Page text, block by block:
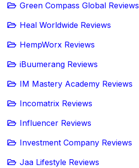
Green Compass Global Reviews
Heal Worldwide Reviews
HempWorx Reviews
iBuumerang Reviews
IM Mastery Academy Reviews
Incomatrix Reviews
Influencer Reviews
Investment Company Reviews
Jaa Lifestyle Reviews